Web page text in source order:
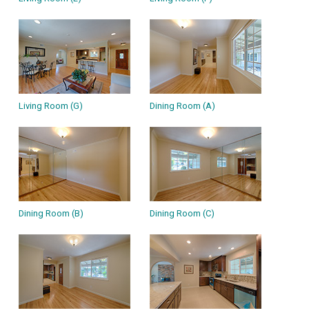
Living Room (G) Dining Room (A)
Dining Room (B) Dining Room (C)